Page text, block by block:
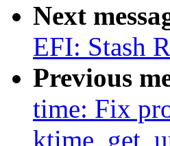
Next
EFI: Stash
Previous
time: Fix